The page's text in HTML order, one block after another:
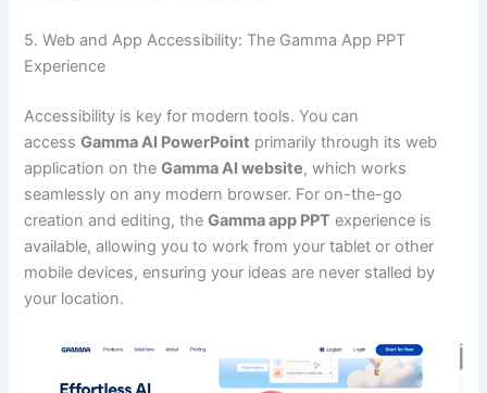
5. Web and App Accessibility: The Gamma App PPT
Experience
Accessibility is key for modern tools. You can
accessGamma AI PowerPoint primarily through its web
application on theGamma AI website, which works
seamlessly on any modern browser. For on-the-go
creation and editing, theGamma app PPT experience is
available, allowing you to work from your tablet or other
mobile devices, ensuring your ideas are never stalled by
your location.